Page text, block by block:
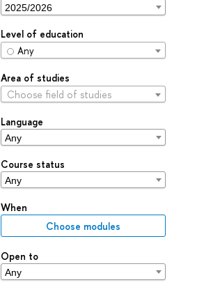
Level of education
Any
Area of studies
Choose field of studies
Language
Course status
When
Choose modules
Open to